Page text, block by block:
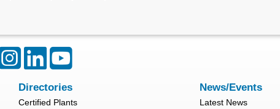
Directories
Certified Plants
News/Events
Latest News